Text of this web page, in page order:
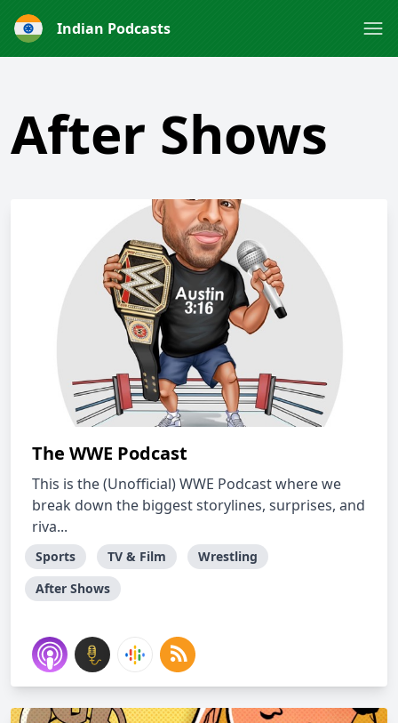
Indian Podcasts
After Shows
The WWE Podcast
This is the (Unofficial) WWE Podcast where we
break down the biggest storylines, surprises, and
riva...
Sports TV & Film
Wrestling
After Shows